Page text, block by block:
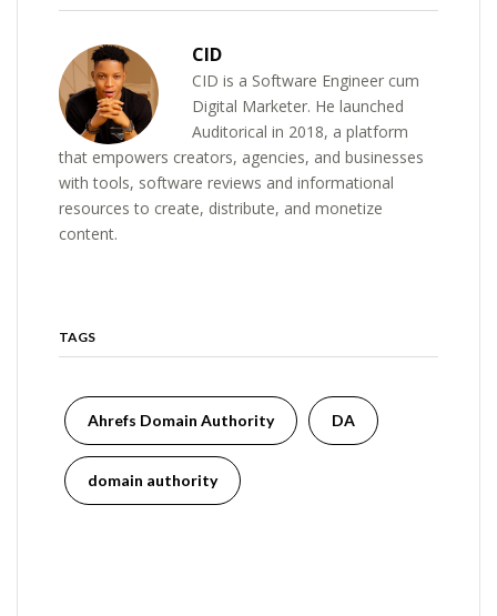
CID
CID is a Software Engineer cum
Digital Marketer. He launched
Auditorical in 2018, a platform
that empowers creators, agencies, and businesses
with tools, software reviews and informational
resources to create, distribute, and monetize
content.
TAGS
Ahrefs Domain Authority DA
domain authority